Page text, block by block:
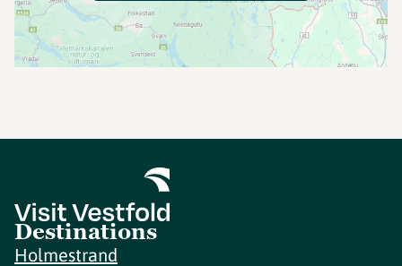
Destinations
Holmestrand